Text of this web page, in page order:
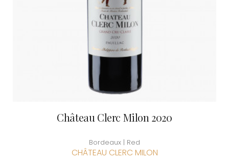
Château Clerc Milon 2020
Bordeaux | Red
CHÂTEAU CLERC MILON